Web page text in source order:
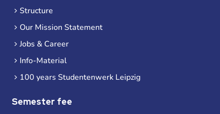
Structure
Our Mission Statement
Jobs & Career
Info-Material
100 years Studentenwerk Leipzig
Semester fee